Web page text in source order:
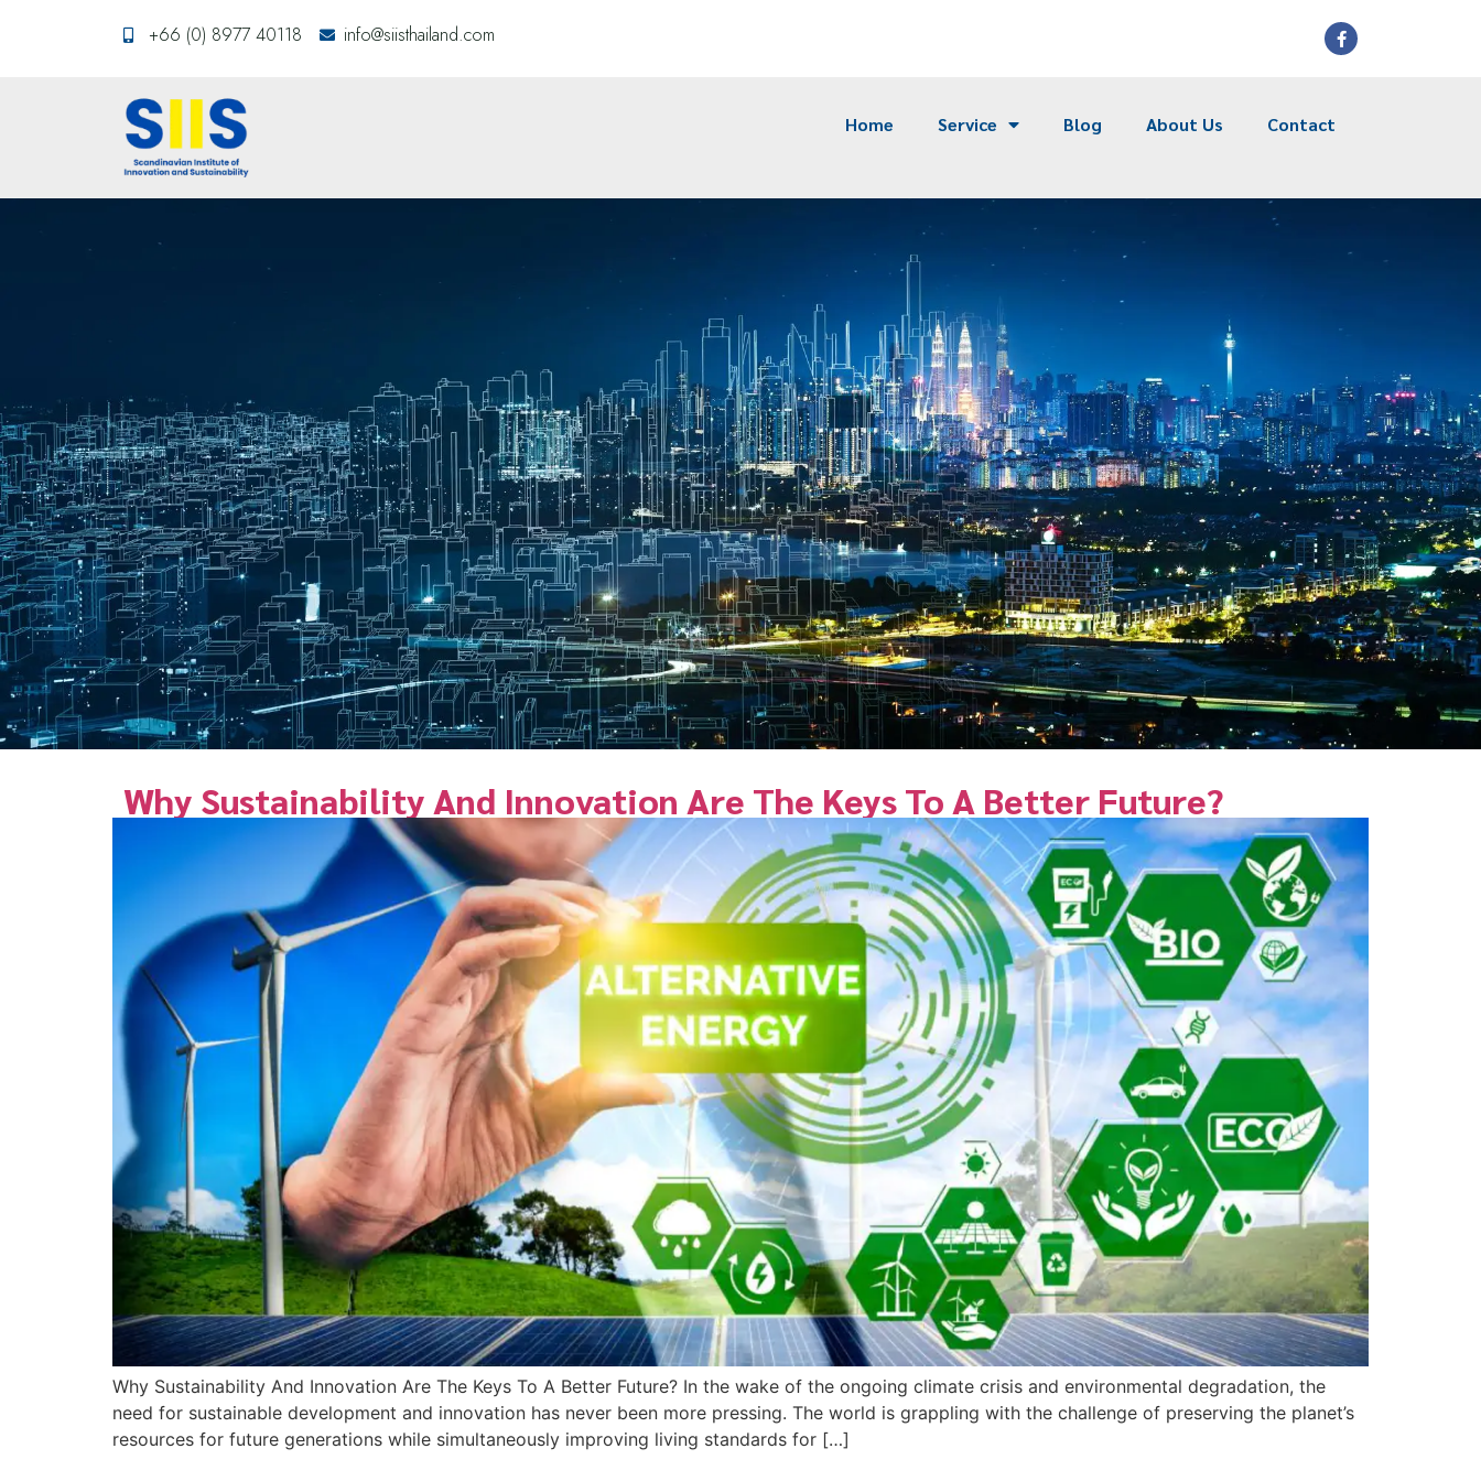
+66 (0) 8977 40118 info@siisthailand.com
Home Service Blog About Us Contact
Why Sustainability And Innovation Are The Keys To A Better Future?
Why Sustainability And Innovation Are The Keys To A Better Future? In the wake of the ongoing climate crisis and environmental degradation, the
need for sustainable development and innovation has never been more pressing. The world is grappling with the challenge of preserving the planet’s
resources for future generations while simultaneously improving living standards for […]